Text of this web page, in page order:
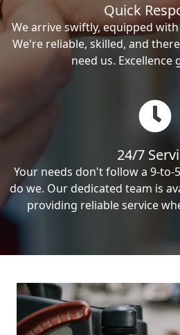
Quick
We arrive swiftly, equipped
We're reliable, skilled, and
need us. Excellence
24/7
Your needs don't follow a 9-to-
do we. Our dedicated team is
providing reliable service